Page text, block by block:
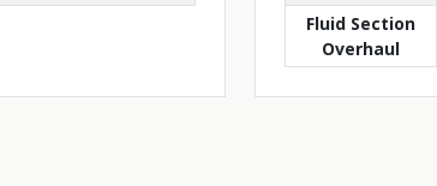
Fluid Section
Overhaul